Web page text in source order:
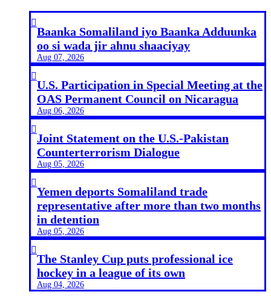

Baanka Somaliland iyo Baanka Adduunka
oo si wada jir ahnu shaaciyay
Aug 07, 2026

U.S. Participation in Special Meeting at the
OAS Permanent Council on Nicaragua
Aug 06, 2026

Joint Statement on the U.S.-Pakistan
Counterterrorism Dialogue
Aug 05, 2026

Yemen deports Somaliland trade
representative after more than two months
in detention
Aug 05, 2026

The Stanley Cup puts professional ice
hockey in a league of its own
Aug 04, 2026